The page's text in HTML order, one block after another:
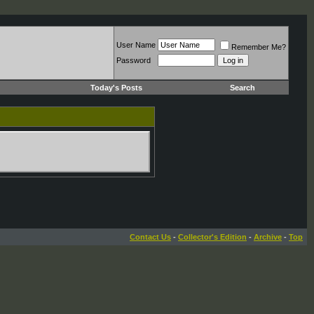
User Name
Remember Me?
Password
Today's Posts Search
Contact Us - Collector's Edition - Archive - Top